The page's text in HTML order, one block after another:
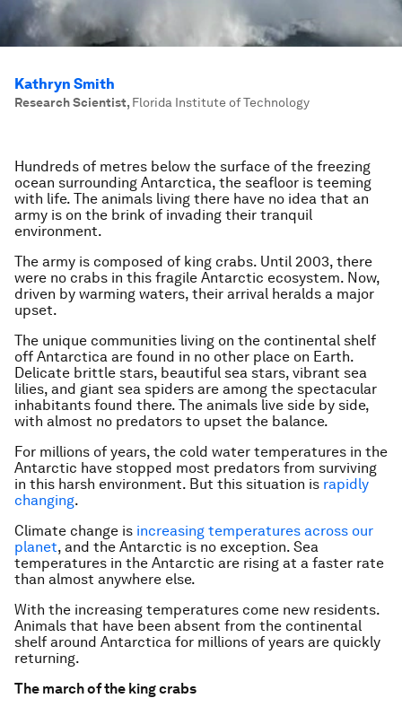
Kathryn Smith
Research Scientist, Florida Institute of Technology
Hundreds of metres below the surface of the freezing
ocean surrounding Antarctica, the seafloor is teeming
with life. The animals living there have no idea that an
army is on the brink of invading their tranquil
environment.
The army is composed of king crabs. Until 2003, there
were no crabs in this fragile Antarctic ecosystem. Now,
driven by warming waters, their arrival heralds a major
upset.
The unique communities living on the continental shelf
off Antarctica are found in no other place on Earth.
Delicate brittle stars, beautiful sea stars, vibrant sea
lilies, and giant sea spiders are among the spectacular
inhabitants found there. The animals live side by side,
with almost no predators to upset the balance.
For millions of years, the cold water temperatures in the
Antarctic have stopped most predators from surviving
in this harsh environment. But this situation is rapidly
changing.
Climate change is increasing temperatures across our
planet, and the Antarctic is no exception. Sea
temperatures in the Antarctic are rising at a faster rate
than almost anywhere else.
With the increasing temperatures come new residents.
Animals that have been absent from the continental
shelf around Antarctica for millions of years are quickly
returning.
The march of the king crabs